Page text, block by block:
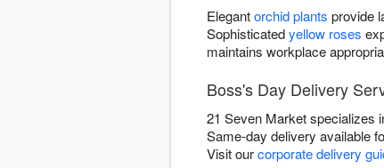
Elegantorchid plants provide
Sophisticatedyellow roses
maintains workplace
Boss's Day Delivery
21 Seven Market specializes
Same-day delivery available
Visit ourcorporate delivery